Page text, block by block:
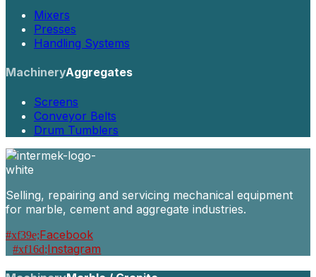
Mixers
Presses
Handling Systems
MachineryAggregates
Screens
Conveyor Belts
Drum Tumblers
Selling, repairing and servicing mechanical equipment
for marble, cement and aggregate industries.
Facebook
Instagram